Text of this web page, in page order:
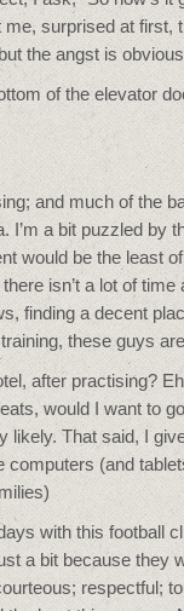
surprised at first,
the angst is
of the elevator
and much of the
I’m a bit puzzled by
would be the least
isn’t a lot of
finding a decent
these guys
after practising?
would I want to
likely. That said, I
computers (and
with this football
a bit because they
respectful;